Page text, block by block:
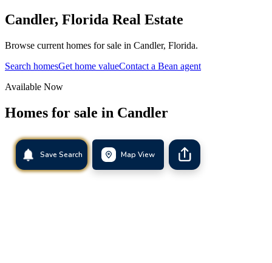
Candler, Florida Real Estate
Browse current homes for sale in Candler, Florida.
Search homesGet home valueContact a Bean agent
Available Now
Homes for sale in Candler